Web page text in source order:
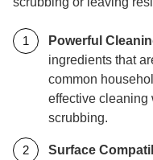
Powerful
ingredients that
common
effective cleaning
scrubbing.
Surface